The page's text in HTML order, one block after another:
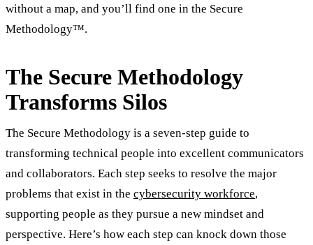
without a map, and you’ll find one in the Secure
Methodology™.
The Secure Methodology
Transforms Silos
The Secure Methodology is a seven-step guide to
transforming technical people into excellent communicators
and collaborators. Each step seeks to resolve the major
problems that exist in the cybersecurity workforce,
supporting people as they pursue a new mindset and
perspective. Here’s how each step can knock down those